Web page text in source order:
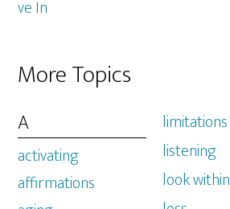
More Topics
A
activating
affirmations
limitations
listening
look within